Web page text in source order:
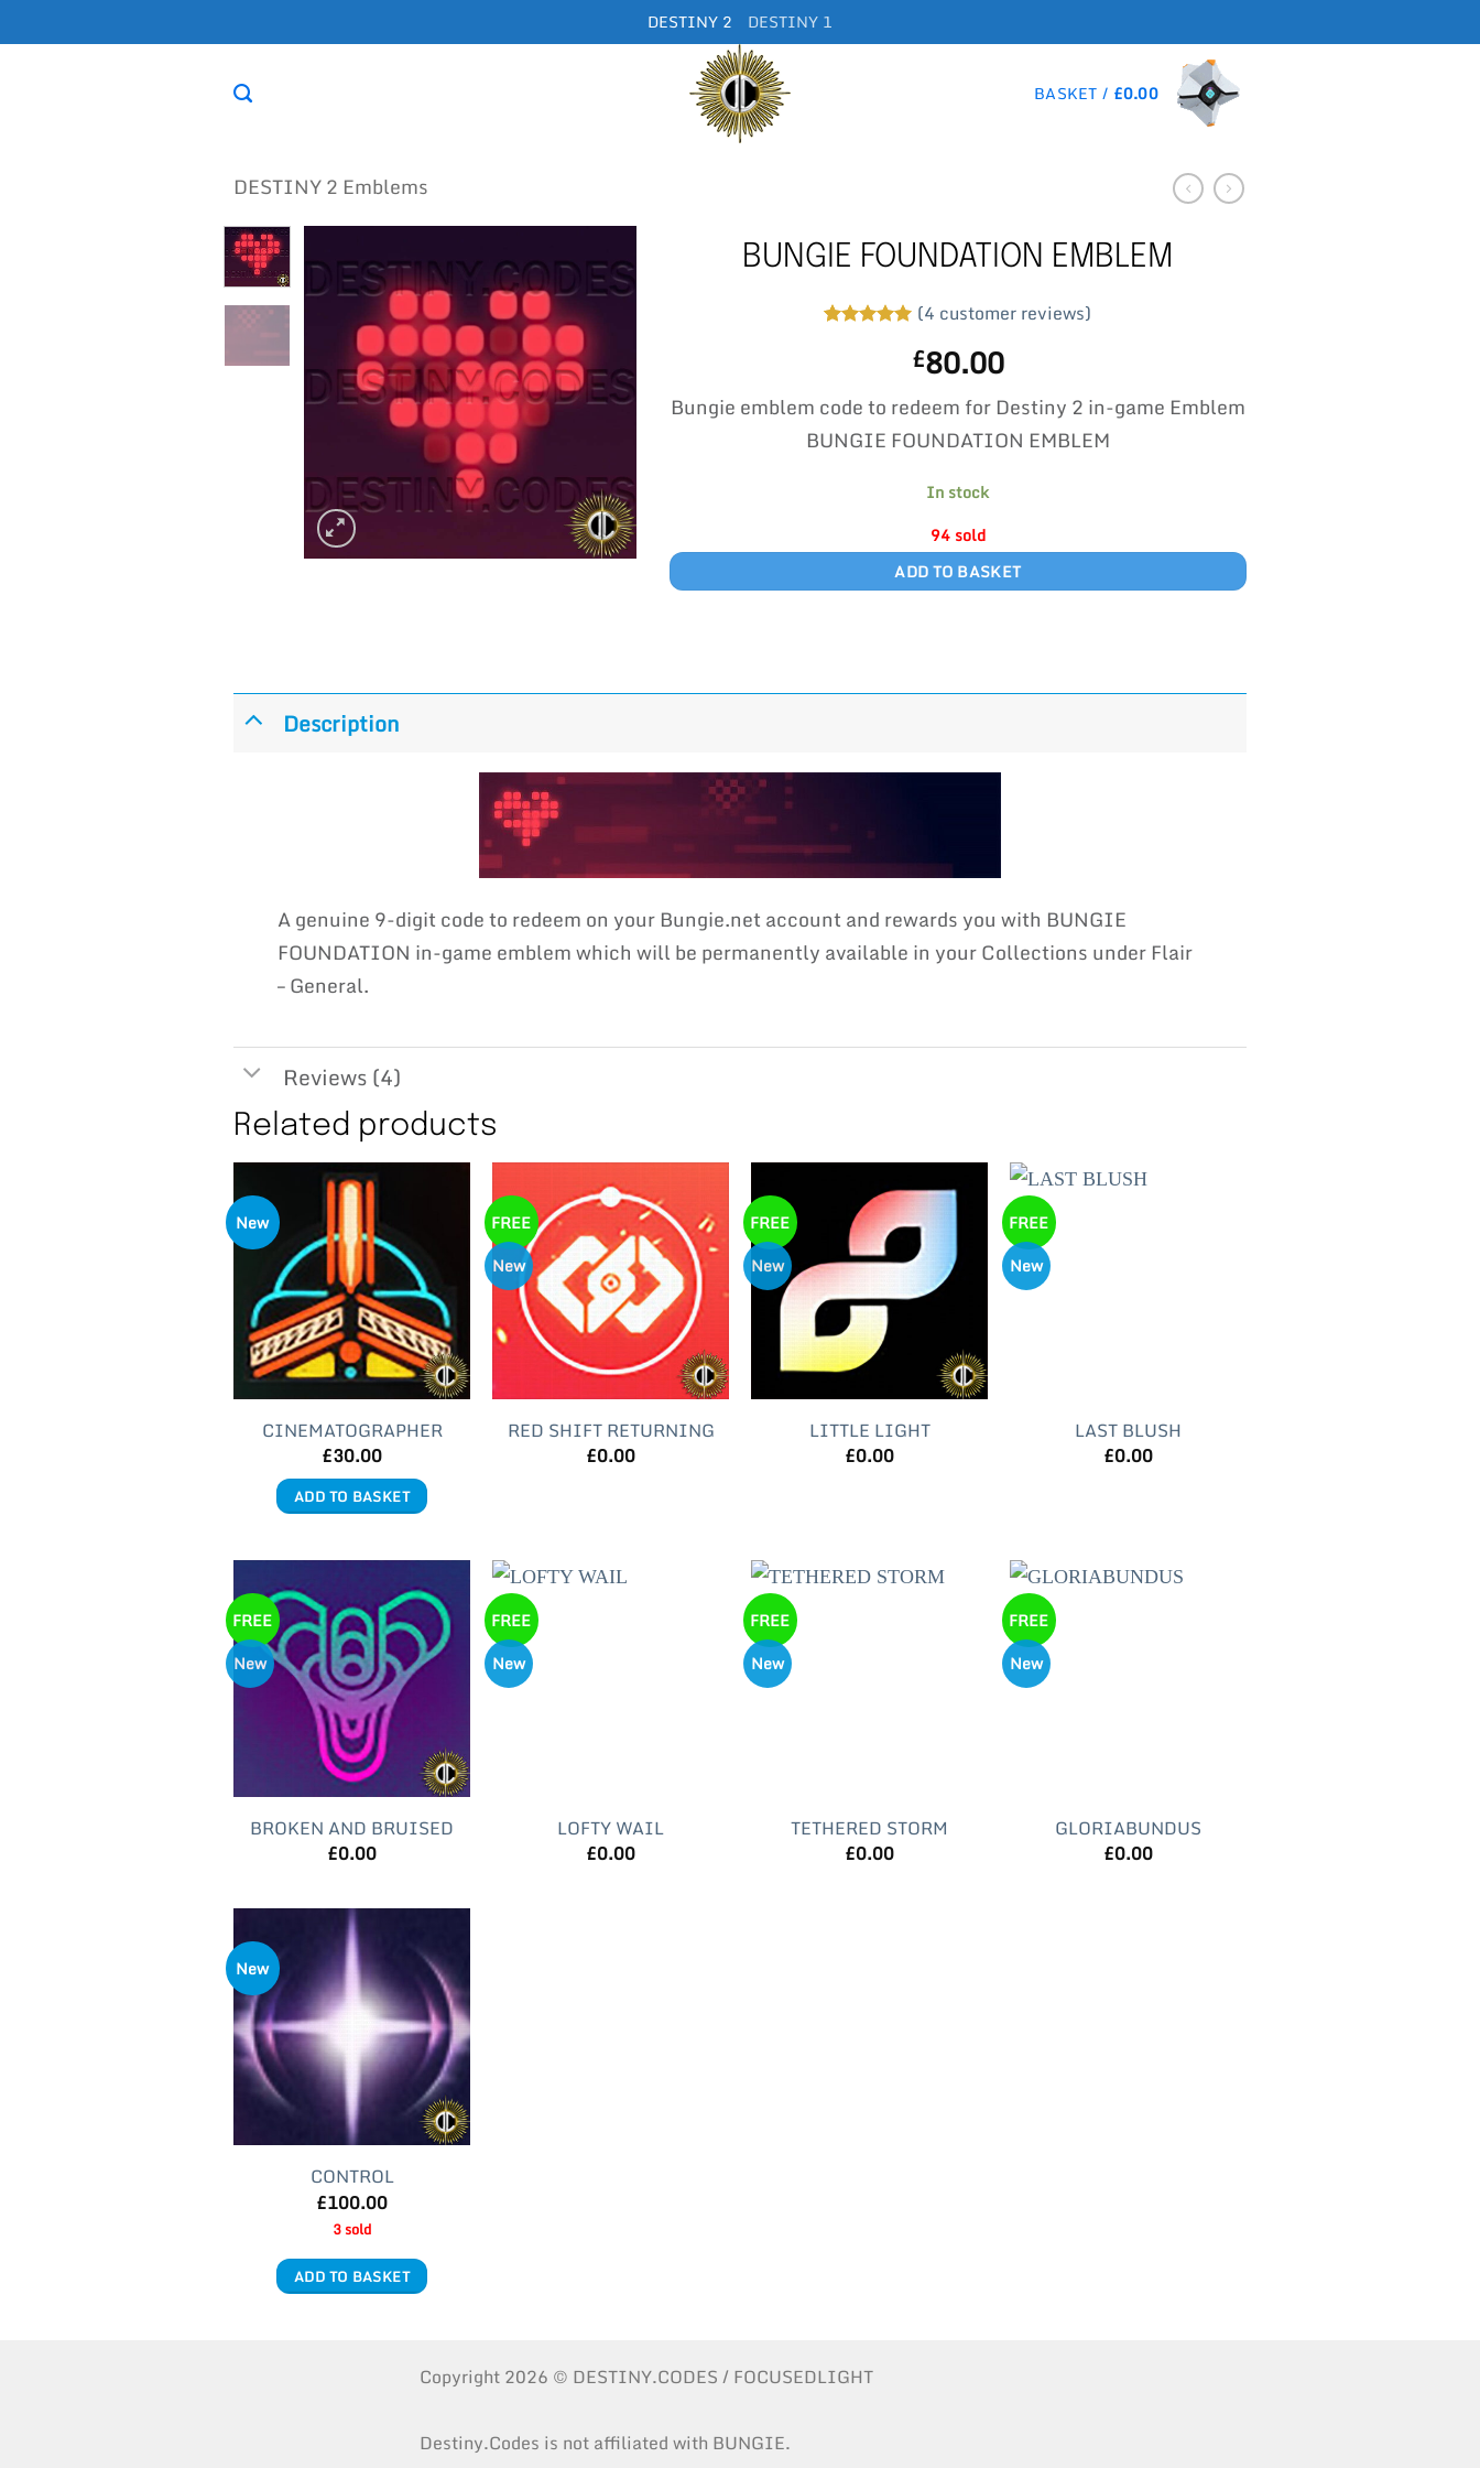
to
DESTINY 2 DESTINY 1
BASKET / £0.00
DESTINY 2 Emblems
BUNGIE FOUNDATION EMBLEM
ratings
(4 customer reviews)
£80.00
Bungie emblem code to redeem for Destiny 2 in-game Emblem
BUNGIE FOUNDATION EMBLEM
In stock
94 sold
ADD TO BASKET
Description
A genuine 9-digit code to redeem on your Bungie.net account and rewards you with BUNGIE
FOUNDATION in-game emblem which will be permanently available in your Collections under Flair
– General.
Reviews (4)
Related products
New
CINEMATOGRAPHER
£30.00
ADD TO BASKET
FREE
New
RED SHIFT RETURNING
£0.00
FREE
New
LITTLE LIGHT
£0.00
FREE
New
LAST BLUSH
£0.00
FREE
New
BROKEN AND BRUISED
£0.00
FREE
New
LOFTY WAIL
£0.00
FREE
New
TETHERED STORM
£0.00
FREE
New
GLORIABUNDUS
£0.00
New
CONTROL
£100.00
3 sold
ADD TO BASKET
Copyright 2026 © DESTINY.CODES / FOCUSEDLIGHT
Destiny.Codes is not affiliated with BUNGIE.